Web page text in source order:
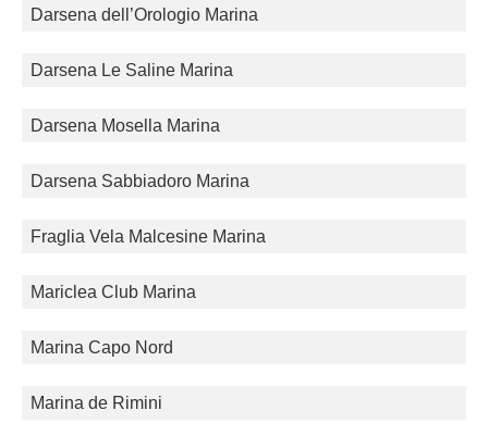
Darsena dell’Orologio Marina
Darsena Le Saline Marina
Darsena Mosella Marina
Darsena Sabbiadoro Marina
Fraglia Vela Malcesine Marina
Mariclea Club Marina
Marina Capo Nord
Marina de Rimini